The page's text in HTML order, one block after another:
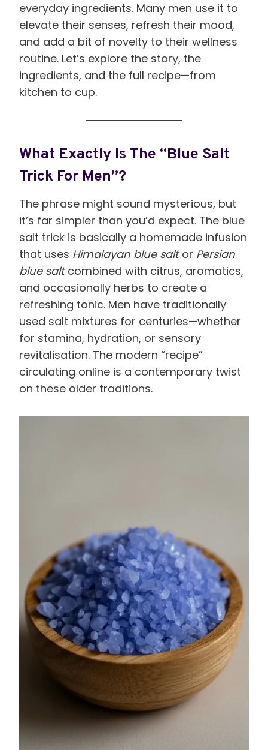
everyday ingredients. Many men use it to
elevate their senses, refresh their mood,
and add a bit of novelty to their wellness
routine. Let’s explore the story, the
ingredients, and the full recipe—from
kitchen to cup.
What Exactly Is The “Blue Salt
Trick For Men”?
The phrase might sound mysterious, but
it’s far simpler than you’d expect. The blue
salt trick is basically a homemade infusion
that uses Himalayan blue saltor Persian
blue saltcombined with citrus, aromatics,
and occasionally herbs to create a
refreshing tonic. Men have traditionally
used salt mixtures for centuries—whether
for stamina, hydration, or sensory
revitalisation. The modern “recipe”
circulating online is a contemporary twist
on these older traditions.